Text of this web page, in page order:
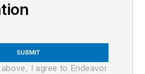
SUBMIT
I agree to Endeavor